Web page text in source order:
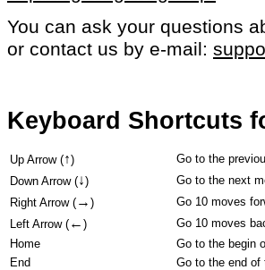
You can ask your questions
or contact us by e-mail:
Keyboard Shortcuts
Up Arrow (↑)
Go to the
Down Arrow (↓)
Go to the next
Right Arrow ( → )
Go 10 moves
Left Arrow ( ← )
Go 10 moves
Home
Go to the begin
End
Go to the end of